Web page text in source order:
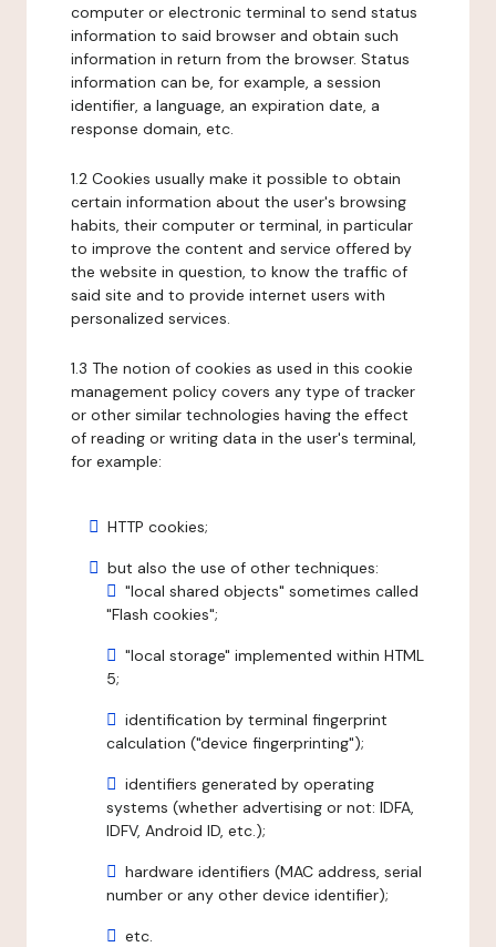
computer or electronic terminal to send status
information to said browser and obtain such
information in return from the browser. Status
information can be, for example, a session
identifier, a language, an expiration date, a
response domain, etc.
1.2 Cookies usually make it possible to obtain
certain information about the user's browsing
habits, their computer or terminal, in particular
to improve the content and service offered by
the website in question, to know the traffic of
said site and to provide internet users with
personalized services.
1.3 The notion of cookies as used in this cookie
management policy covers any type of tracker
or other similar technologies having the effect
of reading or writing data in the user's terminal,
for example:
HTTP cookies;
but also the use of other techniques:
"local shared objects" sometimes called
"Flash cookies";
"local storage" implemented within HTML
5;
identification by terminal fingerprint
calculation ("device fingerprinting");
identifiers generated by operating
systems (whether advertising or not: IDFA,
IDFV, Android ID, etc.);
hardware identifiers (MAC address, serial
number or any other device identifier);
etc.